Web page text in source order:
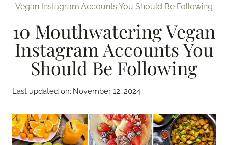
Vegan Instagram Accounts You Should Be Following
10 Mouthwatering Vegan
Instagram Accounts You
Should Be Following
Last updated on: November 12, 2024